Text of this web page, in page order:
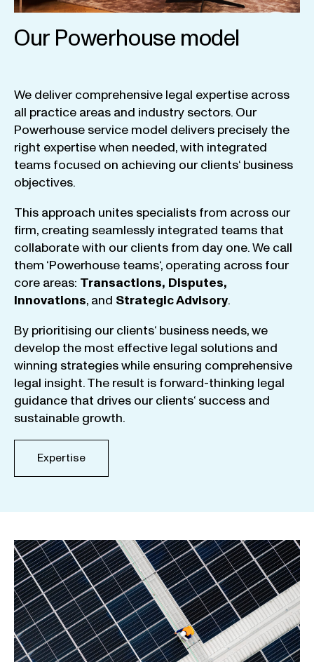
Our Powerhouse model
We deliver comprehensive legal expertise across
all practice areas and industry sectors. Our
Powerhouse service model delivers precisely the
right expertisewhen needed,with integrated
teams focused on achieving our clients‘ business
objectives.
This approach unites specialists from across our
firm, creating seamlessly integrated teams that
collaboratewith our clients from day one.We call
them ‘Powerhouse teams‘, operating across four
core areas: Transactions, Disputes,
Innovations, and StrategicAdvisory.
By prioritising our clients‘ business needs,we
develop the most effective legal solutions and
winning strategieswhile ensuring comprehensive
legal insight.The result is forward-thinking legal
guidance that drives our clients‘ success and
sustainable growth.
Expertise